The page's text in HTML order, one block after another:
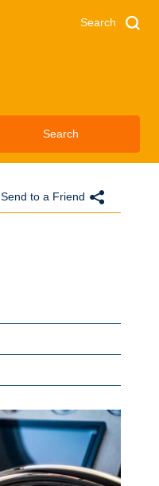
Search
Search
Send to a Friend